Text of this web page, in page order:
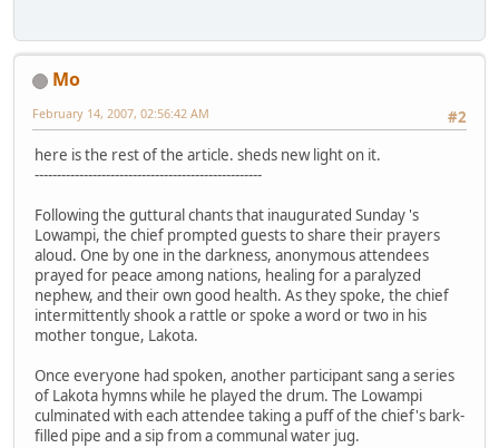
Mo
#2
February 14, 2007, 02:56:42 AM
here is the rest of the article. sheds new light on it.
---------------------------------------------------
Following the guttural chants that inaugurated Sunday 's
Lowampi, the chief prompted guests to share their prayers
aloud. One by one in the darkness, anonymous attendees
prayed for peace among nations, healing for a paralyzed
nephew, and their own good health. As they spoke, the chief
intermittently shook a rattle or spoke a word or two in his
mother tongue, Lakota.
Once everyone had spoken, another participant sang a series
of Lakota hymns while he played the drum. The Lowampi
culminated with each attendee taking a puff of the chief's bark-
filled pipe and a sip from a communal water jug.